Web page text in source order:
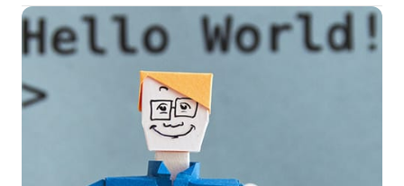
ACRCloud supports monitoring Twitch live
channels for music, users could simply input the
webpage URL of Twitch […]